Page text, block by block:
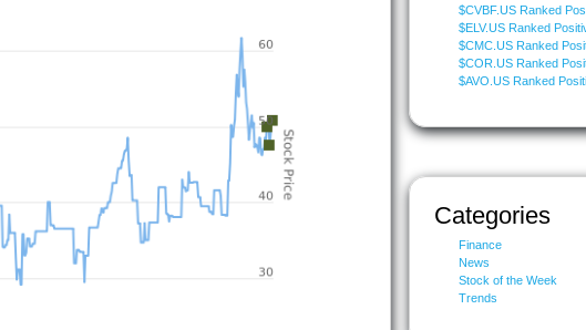
$CVBF.US Ranked
$ELV.US Ranked
$CMC.US Ranked
$COR.US Ranked
$AVO.US Ranked
Categories
Finance
News
Stock of the Week
Trends